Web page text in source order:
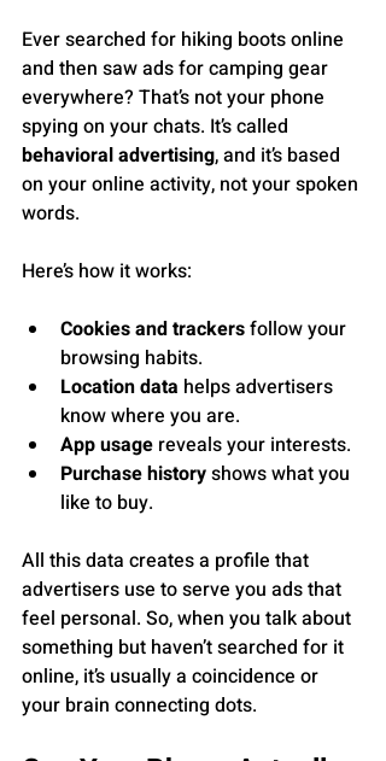
Ever searched for hiking boots online
and then saw ads for camping gear
everywhere? That’s not your phone
spying on your chats. It’s called
behavioral advertising, and it’s based
on your online activity, not your spoken
words.
Here’s how it works:
Cookies and trackers follow your
browsing habits.
Location data helps advertisers
know where you are.
App usage reveals your interests.
Purchase history shows what you
like to buy.
All this data creates a profile that
advertisers use to serve you ads that
feel personal. So, when you talk about
something but haven’t searched for it
online, it’s usually a coincidence or
your brain connecting dots.